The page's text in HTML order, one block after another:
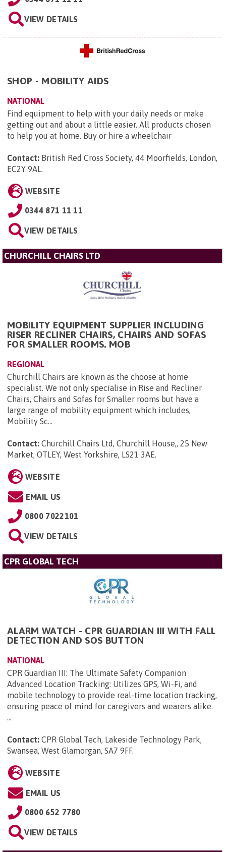
VIEW DETAILS
SHOP - MOBILITY AIDS
NATIONAL
Find equipment to help with your daily needs or make
getting out and about a little easier. All products chosen
to help you at home. Buy or hire a wheelchair
Contact: British Red Cross Society, 44 Moorfields, London,
EC2Y 9AL.
WEBSITE
0344 871 11 11
VIEW DETAILS
CHURCHILL CHAIRS LTD
MOBILITY EQUIPMENT SUPPLIER INCLUDING
RISER RECLINER CHAIRS, CHAIRS AND SOFAS
FOR SMALLER ROOMS. MOB
REGIONAL
Churchill Chairs are known as the choose at home
specialist. We not only specialise in Rise and Recliner
Chairs, Chairs and Sofas for Smaller rooms but have a
large range of mobility equipment which includes,
Mobility Sc...
Contact: Churchill Chairs Ltd, Churchill House,, 25 New
Market, OTLEY, West Yorkshire, LS21 3AE.
WEBSITE
EMAIL US
0800 7022101
VIEW DETAILS
CPR GLOBAL TECH
ALARM WATCH - CPR GUARDIAN III WITH FALL
DETECTION AND SOS BUTTON
NATIONAL
CPR Guardian III: The Ultimate Safety Companion
Advanced Location Tracking: Utilizes GPS, Wi-Fi, and
mobile technology to provide real-time location tracking,
ensuring peace of mind for caregivers and wearers alike.
...
Contact: CPR Global Tech, Lakeside Technology Park,
Swansea, West Glamorgan, SA7 9FF.
WEBSITE
EMAIL US
0800 652 7780
VIEW DETAILS